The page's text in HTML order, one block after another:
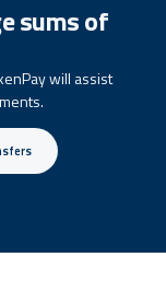
sums of
will assist